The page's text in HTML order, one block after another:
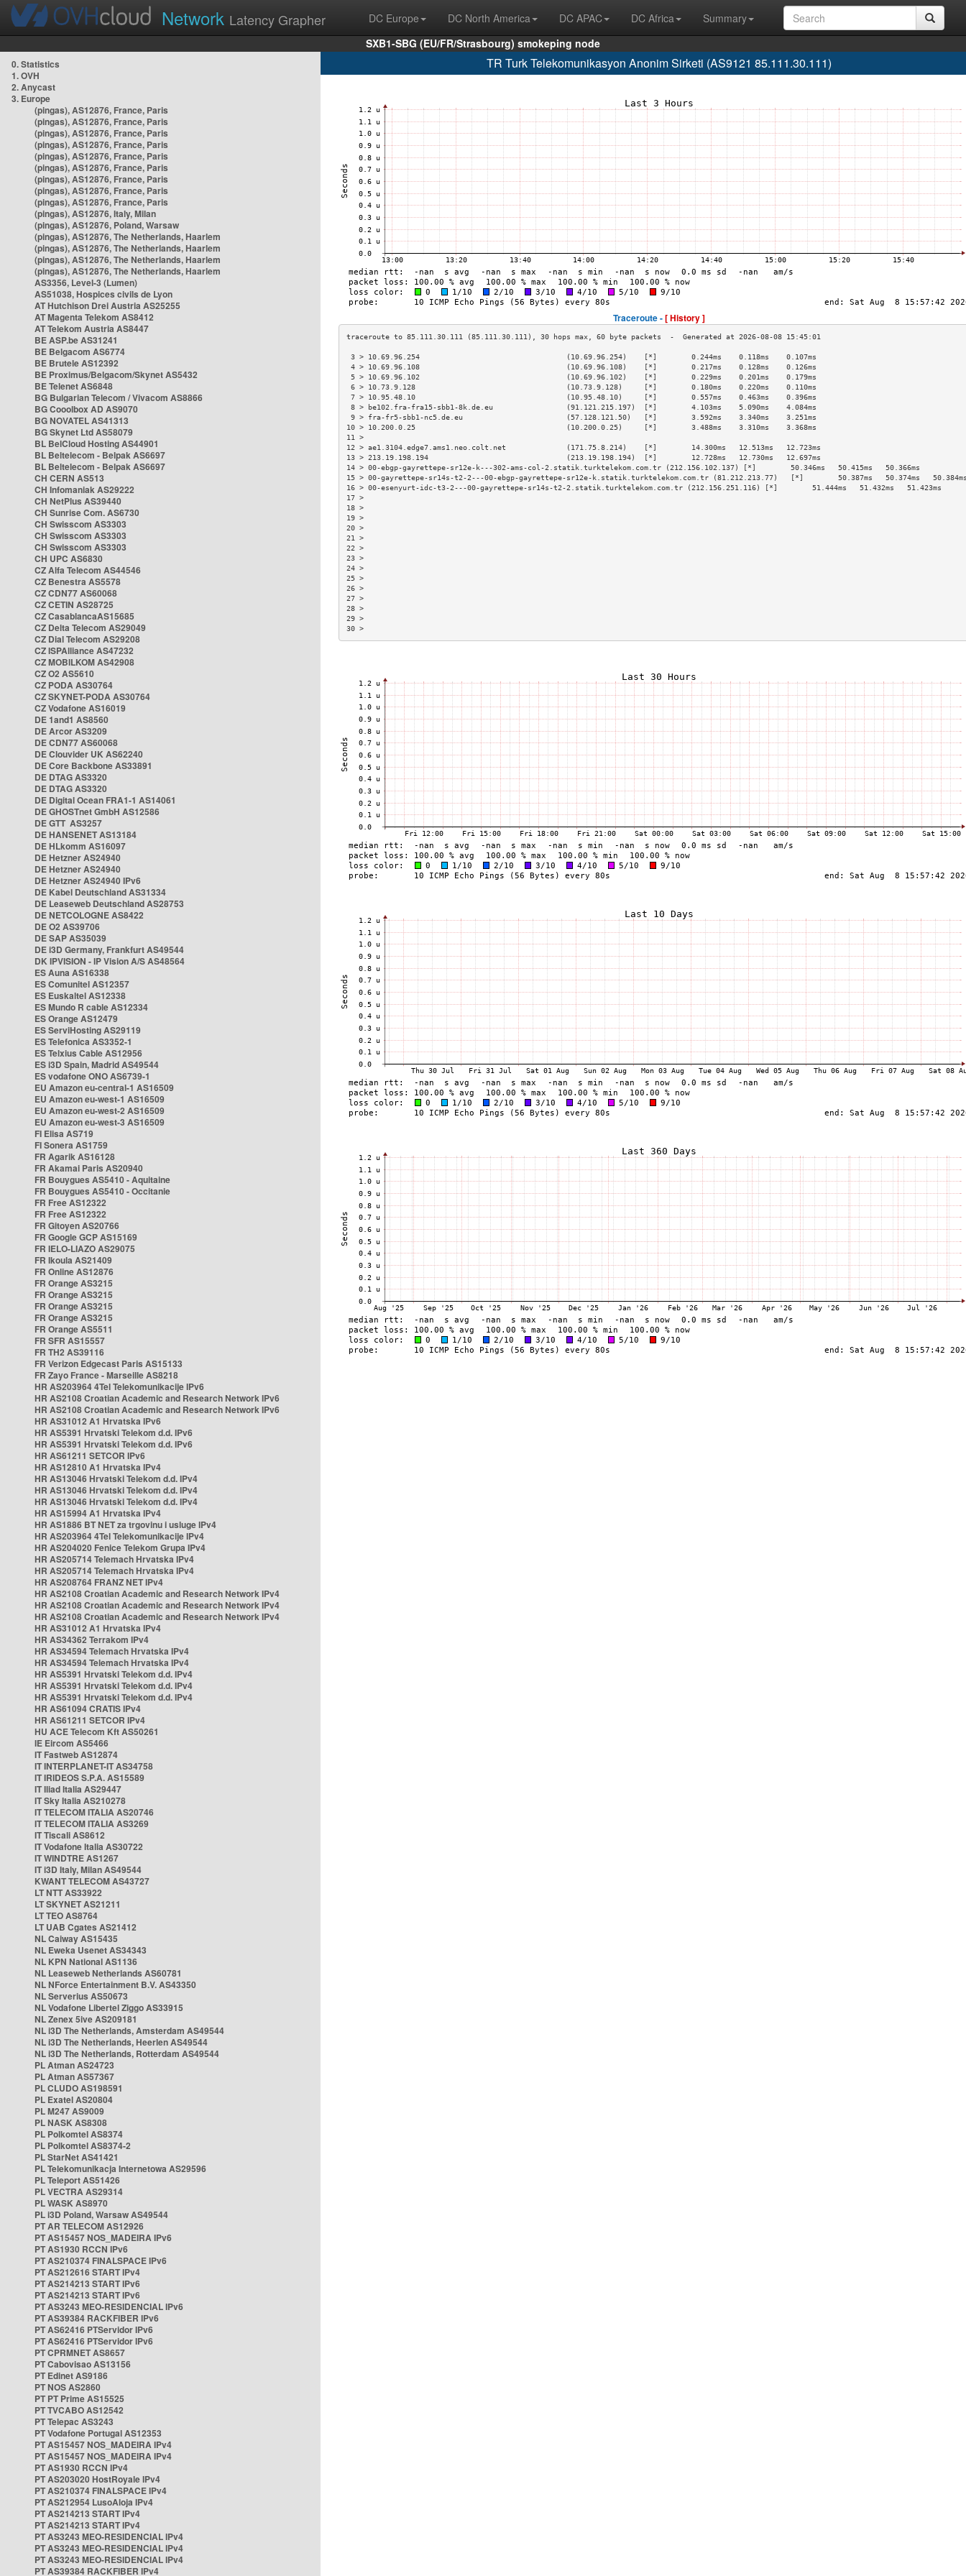
Network Latency Grapher DC Europe DC North America DC APAC DC Africa
Summary
SXB1-SBG (EU/FR/Strasbourg) smokeping node
0. Statistics
1. OVH
2. Anycast
3. Europe
(pingas), AS12876, France, Paris
(pingas), AS12876, France, Paris
(pingas), AS12876, France, Paris
(pingas), AS12876, France, Paris
(pingas), AS12876, France, Paris
(pingas), AS12876, France, Paris
(pingas), AS12876, France, Paris
(pingas), AS12876, France, Paris
(pingas), AS12876, France, Paris
(pingas), AS12876, Italy, Milan
(pingas), AS12876, Poland, Warsaw
(pingas), AS12876, The Netherlands, Haarlem
(pingas), AS12876, The Netherlands, Haarlem
(pingas), AS12876, The Netherlands, Haarlem
(pingas), AS12876, The Netherlands, Haarlem
AS3356, Level-3 (Lumen)
AS51038, Hospices civils de Lyon
AT Hutchison Drei Austria AS25255
AT Magenta Telekom AS8412
AT Telekom Austria AS8447
BE ASP.be AS31241
BE Belgacom AS6774
BE Brutele AS12392
BE Proximus/Belgacom/Skynet AS5432
BE Telenet AS6848
BG Bulgarian Telecom / Vivacom AS8866
BG Cooolbox AD AS9070
BG NOVATEL AS41313
BG Skynet Ltd AS58079
BL BelCloud Hosting AS44901
BL Beltelecom - Belpak AS6697
BL Beltelecom - Belpak AS6697
CH CERN AS513
CH Infomaniak AS29222
CH NetPlus AS39440
CH Sunrise Com. AS6730
CH Swisscom AS3303
CH Swisscom AS3303
CH Swisscom AS3303
CH UPC AS6830
CZ Alfa Telecom AS44546
CZ Benestra AS5578
CZ CDN77 AS60068
CZ CETIN AS28725
CZ CasablancaAS15685
CZ Delta Telecom AS29049
CZ Dial Telecom AS29208
CZ ISPAlliance AS47232
CZ MOBILKOM AS42908
CZ O2 AS5610
CZ PODA AS30764
CZ SKYNET-PODA AS30764
CZ Vodafone AS16019
DE 1and1 AS8560
DE Arcor AS3209
DE CDN77 AS60068
DE Clouvider UK AS62240
DE Core Backbone AS33891
DE DTAG AS3320
DE DTAG AS3320
DE Digital Ocean FRA1-1 AS14061
DE GHOSTnet GmbH AS12586
DE GTT AS3257
DE HANSENET AS13184
DE HLkomm AS16097
DE Hetzner AS24940
DE Hetzner AS24940
DE Hetzner AS24940 IPv6
DE Kabel Deutschland AS31334
DE Leaseweb Deutschland AS28753
DE NETCOLOGNE AS8422
DE O2 AS39706
DE SAP AS35039
DE i3D Germany, Frankfurt AS49544
DK IPVISION - IP Vision A/S AS48564
ES Auna AS16338
ES Comunitel AS12357
ES Euskaltel AS12338
ES Mundo R cable AS12334
ES Orange AS12479
ES ServiHosting AS29119
ES Telefonica AS3352-1
ES Telxius Cable AS12956
ES i3D Spain, Madrid AS49544
ES vodafone ONO AS6739-1
EU Amazon eu-central-1 AS16509
EU Amazon eu-west-1 AS16509
EU Amazon eu-west-2 AS16509
EU Amazon eu-west-3 AS16509
FI Elisa AS719
FI Sonera AS1759
FR Agarik AS16128
FR Akamai Paris AS20940
FR Bouygues AS5410 - Aquitaine
FR Bouygues AS5410 - Occitanie
FR Free AS12322
FR Free AS12322
FR Gitoyen AS20766
FR Google GCP AS15169
FR IELO-LIAZO AS29075
FR Ikoula AS21409
FR Online AS12876
FR Orange AS3215
FR Orange AS3215
FR Orange AS3215
FR Orange AS3215
FR Orange AS5511
FR SFR AS15557
FR TH2 AS39116
FR Verizon Edgecast Paris AS15133
FR Zayo France - Marseille AS8218
HR AS203964 4Tel Telekomunikacije IPv6
HR AS2108 Croatian Academic and Research Network IPv6
HR AS2108 Croatian Academic and Research Network IPv6
HR AS31012 A1 Hrvatska IPv6
HR AS5391 Hrvatski Telekom d.d. IPv6
HR AS5391 Hrvatski Telekom d.d. IPv6
HR AS61211 SETCOR IPv6
HR AS12810 A1 Hrvatska IPv4
HR AS13046 Hrvatski Telekom d.d. IPv4
HR AS13046 Hrvatski Telekom d.d. IPv4
HR AS13046 Hrvatski Telekom d.d. IPv4
HR AS15994 A1 Hrvatska IPv4
HR AS1886 BT NET za trgovinu i usluge IPv4
HR AS203964 4Tel Telekomunikacije IPv4
HR AS204020 Fenice Telekom Grupa IPv4
HR AS205714 Telemach Hrvatska IPv4
HR AS205714 Telemach Hrvatska IPv4
HR AS208764 FRANZ NET IPv4
HR AS2108 Croatian Academic and Research Network IPv4
HR AS2108 Croatian Academic and Research Network IPv4
HR AS2108 Croatian Academic and Research Network IPv4
HR AS31012 A1 Hrvatska IPv4
HR AS34362 Terrakom IPv4
HR AS34594 Telemach Hrvatska IPv4
HR AS34594 Telemach Hrvatska IPv4
HR AS5391 Hrvatski Telekom d.d. IPv4
HR AS5391 Hrvatski Telekom d.d. IPv4
HR AS5391 Hrvatski Telekom d.d. IPv4
HR AS61094 CRATIS IPv4
HR AS61211 SETCOR IPv4
HU ACE Telecom Kft AS50261
IE Eircom AS5466
IT Fastweb AS12874
IT INTERPLANET-IT AS34758
IT IRIDEOS S.P.A. AS15589
IT Iliad Italia AS29447
IT Sky Italia AS210278
IT TELECOM ITALIA AS20746
IT TELECOM ITALIA AS3269
IT Tiscali AS8612
IT Vodafone Italia AS30722
IT WINDTRE AS1267
IT i3D Italy, Milan AS49544
KWANT TELECOM AS43727
LT NTT AS33922
LT SKYNET AS21211
LT TEO AS8764
LT UAB Cgates AS21412
NL Caiway AS15435
NL Eweka Usenet AS34343
NL KPN National AS1136
NL Leaseweb Netherlands AS60781
NL NForce Entertainment B.V. AS43350
NL Serverius AS50673
NL Vodafone Libertel Ziggo AS33915
NL Zenex 5ive AS209181
NL i3D The Netherlands, Amsterdam AS49544
NL i3D The Netherlands, Heerlen AS49544
NL i3D The Netherlands, Rotterdam AS49544
PL Atman AS24723
PL Atman AS57367
PL CLUDO AS198591
PL Exatel AS20804
PL M247 AS9009
PL NASK AS8308
PL Polkomtel AS8374
PL Polkomtel AS8374-2
PL StarNet AS41421
PL Telekomunikacja Internetowa AS29596
PL Teleport AS51426
PL VECTRA AS29314
PL WASK AS8970
PL i3D Poland, Warsaw AS49544
PT AR TELECOM AS12926
PT AS15457 NOS_MADEIRA IPv6
PT AS1930 RCCN IPv6
PT AS210374 FINALSPACE IPv6
PT AS212616 START IPv4
PT AS214213 START IPv6
PT AS214213 START IPv6
PT AS3243 MEO-RESIDENCIAL IPv6
PT AS39384 RACKFIBER IPv6
PT AS62416 PTServidor IPv6
PT AS62416 PTServidor IPv6
PT CPRMNET AS8657
PT Cabovisao AS13156
PT Edinet AS9186
PT NOS AS2860
PT PT Prime AS15525
PT TVCABO AS12542
PT Telepac AS3243
PT Vodafone Portugal AS12353
PT AS15457 NOS_MADEIRA IPv4
PT AS15457 NOS_MADEIRA IPv4
PT AS1930 RCCN IPv4
PT AS203020 HostRoyale IPv4
PT AS210374 FINALSPACE IPv4
PT AS212954 LusoAloja IPv4
PT AS214213 START IPv4
PT AS214213 START IPv4
PT AS3243 MEO-RESIDENCIAL IPv4
PT AS3243 MEO-RESIDENCIAL IPv4
PT AS3243 MEO-RESIDENCIAL IPv4
PT AS39384 RACKFIBER IPv4
TR Turk Telekomunikasyon Anonim Sirketi (AS9121 85.111.30.111)
Traceroute -[ History ]
3 > 10.69.96.254                                  (10.69.96.254)    [*]        0.244ms    0.118ms    0.107ms
4 > 10.69.96.108                                  (10.69.96.108)    [*]        0.217ms    0.128ms    0.126ms
5 > 10.69.96.102                                  (10.69.96.102)    [*]        0.229ms    0.201ms    0.179ms
6 > 10.73.9.128                                   (10.73.9.128)     [*]        0.180ms    0.220ms    0.110ms
7 > 10.95.48.10                                   (10.95.48.10)     [*]        0.557ms    0.463ms    0.396ms
8 > be102.fra-fra15-sbb1-8k.de.eu                 (91.121.215.197)  [*]        4.103ms    5.090ms    4.084ms
9 > fra-fr5-sbb1-nc5.de.eu                        (57.128.121.50)   [*]        3.592ms    3.340ms    3.251ms
10 > 10.200.0.25                                   (10.200.0.25)     [*]        3.488ms    3.310ms    3.368ms
11 >
12 > ae1.3104.edge7.ams1.neo.colt.net              (171.75.8.214)    [*]        14.300ms   12.513ms   12.723ms
13 > 213.19.198.194                                (213.19.198.194)  [*]        12.728ms   12.730ms   12.697ms
14 > 00-ebgp-gayrettepe-sr12e-k---302-ams-col-2.statik.turktelekom.com.tr (212.156.102.137) [*]        50.346ms   50.415ms   50.366ms
15 > 00-gayrettepe-sr14s-t2-2---00-ebgp-gayrettepe-sr12e-k.statik.turktelekom.com.tr (81.212.213.77)   [*]        50.387ms   50.374ms
16 > 00-esenyurt-idc-t3-2---00-gayrettepe-sr14s-t2-2.statik.turktelekom.com.tr (212.156.251.116) [*]        51.444ms   51.432ms   51.423ms
17 >
18 >
19 >
20 >
21 >
22 >
23 >
24 >
25 >
26 >
27 >
28 >
29 >
30 >